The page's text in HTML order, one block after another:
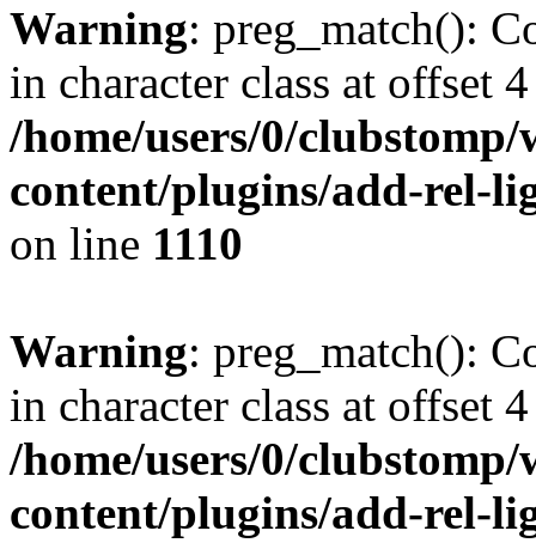
Warning: preg_match():
in character class at offset
/home/users/0/
content/plugins/add-rel-
on line 1110
Warning: preg_match():
in character class at offset
/home/users/0/
content/plugins/add-rel-